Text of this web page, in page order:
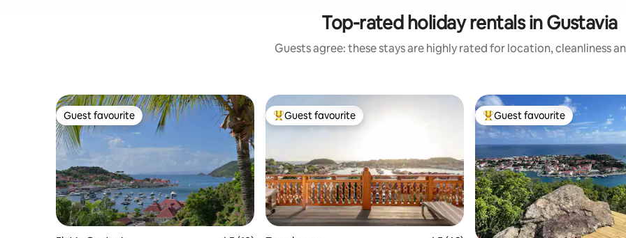
Top-rated holiday rentals in Gustavia
Guests agree: these stays are highly rated for location, cleanliness
Guest favourite
Guest favourite Top guest favourite
Guest favourite Top guest favourite
Guest favourite